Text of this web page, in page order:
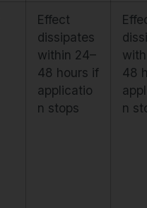
Effect
dissipates
within 24–
48 hours if
applicatio
n stops
48
n